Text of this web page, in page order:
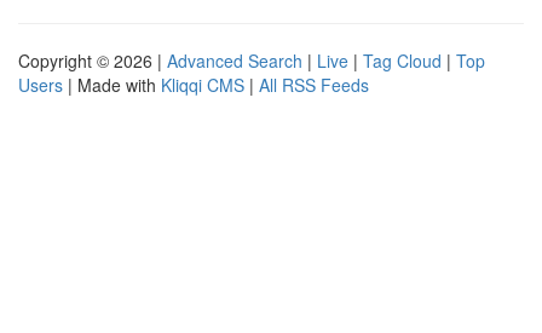
Copyright © 2026 | Advanced Search | Live | Tag Cloud | Top
Users | Made with Kliqqi CMS | All RSS Feeds